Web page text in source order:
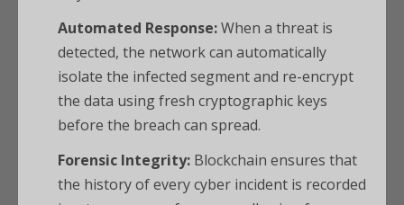
Automated Response:When a threat is
detected, the network can automatically
isolate the infected segment and re-encrypt
the data using fresh cryptographic keys
before the breach can spread.
Forensic Integrity: Blockchain ensures that
the history of every cyber incident is recorded